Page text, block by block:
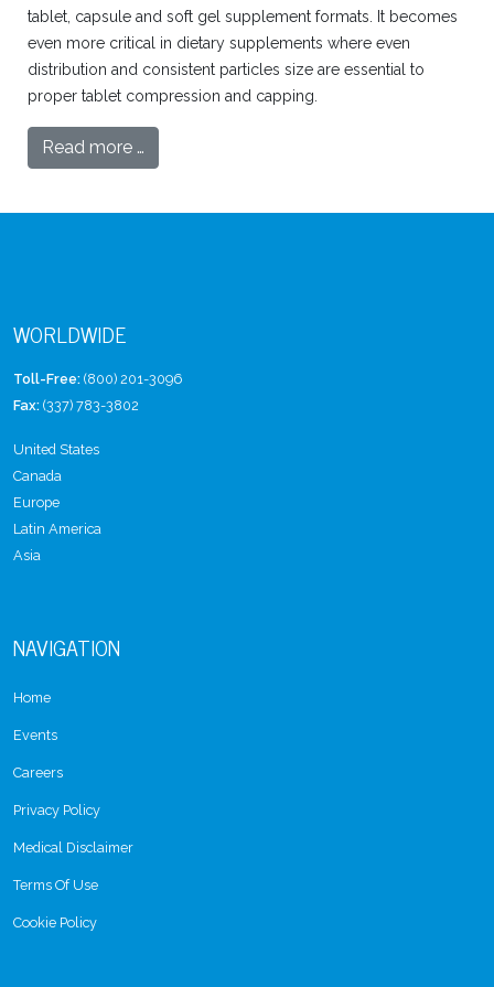
tablet, capsule and soft gel supplement formats. It becomes
even more critical in dietary supplements where even
distribution and consistent particles size are essential to
proper tablet compression and capping.
Read more …
WORLDWIDE
Toll-Free: (800) 201-3096
Fax: (337) 783-3802
United States
Canada
Europe
Latin America
Asia
NAVIGATION
Home
Events
Careers
Privacy Policy
Medical Disclaimer
Terms Of Use
Cookie Policy